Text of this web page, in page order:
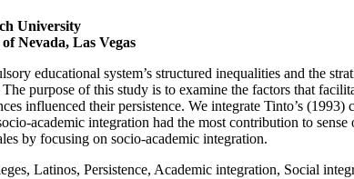
University
Nevada, Las Vegas
educational system’s structured inequalities and the
The purpose of this study is to examine the factors that
influenced their persistence. We integrate Tinto’s
academic integration had the most contribution to
by focusing on socio-academic integration.
Latinos, Persistence, Academic integration, Social